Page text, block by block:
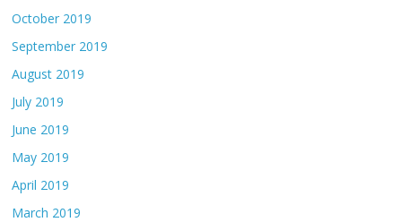
October 2019
September 2019
August 2019
July 2019
June 2019
May 2019
April 2019
March 2019